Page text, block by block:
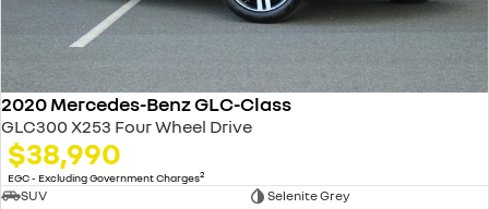
2020 Mercedes-Benz GLC-Class
GLC300 X253 Four Wheel Drive
$38,990
EGC - Excluding Government Charges2
SUV
Selenite Grey